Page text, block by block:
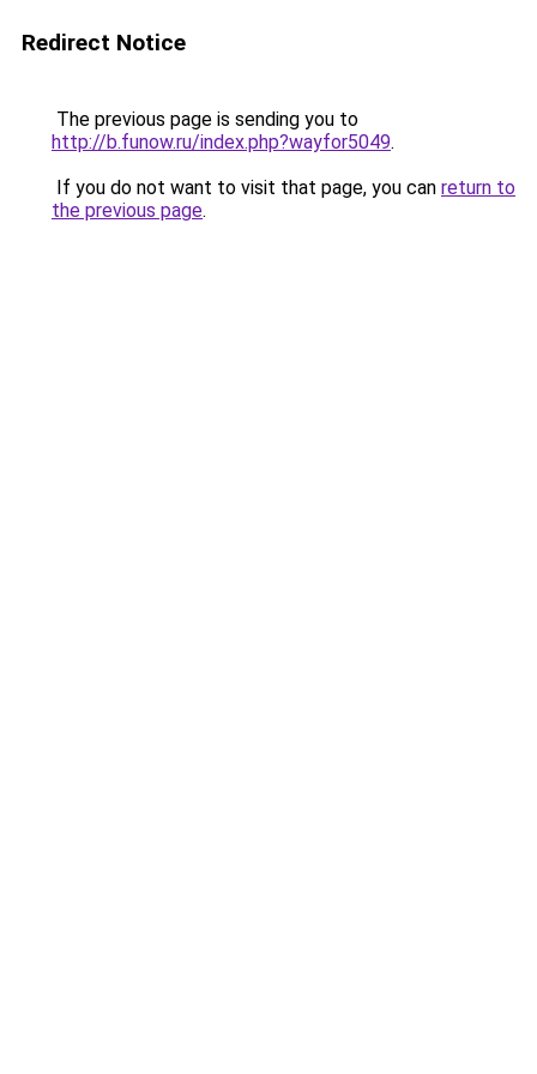
Redirect Notice
The previous page is sending you to
http://b.funow.ru/index.php?wayfor5049.
If you do not want to visit that page, you can return to
the previous page.